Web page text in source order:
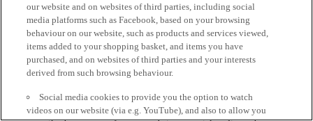
our website and on websites of third parties, including social
media platforms such as Facebook, based on your browsing
behaviour on our website, such as products and services viewed,
items added to your shopping basket, and items you have
purchased, and on websites of third parties and your interests
derived from such browsing behaviour.
Social media cookies to provide you the option to watch
videos on our website (via e.g. YouTube), and also to allow you